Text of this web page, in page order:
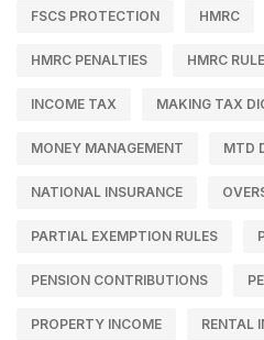
FSCS PROTECTION HMRC
HMRC PENALTIES HMRC
INCOME TAX MAKING TAX
MONEY MANAGEMENT MTD
NATIONAL INSURANCE
PARTIAL EXEMPTION RULES
PENSION CONTRIBUTIONS
PROPERTY INCOME RENTAL